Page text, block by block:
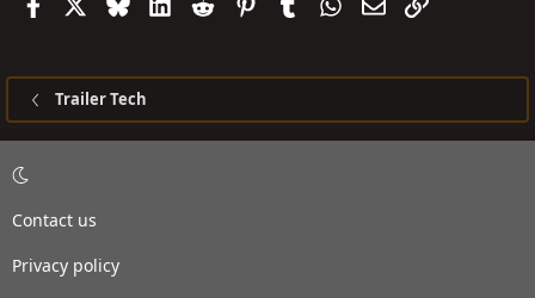
Trailer Tech
Contact us
Privacy policy